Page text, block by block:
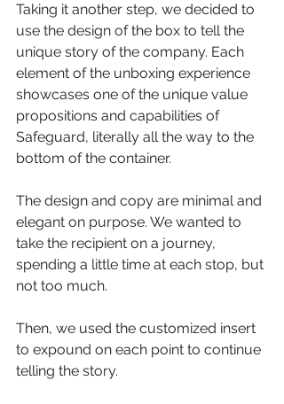
Taking it another step, we decided to
use the design of the box to tell the
unique story of the company. Each
element of the unboxing experience
showcases one of the unique value
propositions and capabilities of
Safeguard, literally all the way to the
bottom of the container.
The design and copy are minimal and
elegant on purpose. We wanted to
take the recipient on a journey,
spending a little time at each stop, but
not too much.
Then, we used the customized insert
to expound on each point to continue
telling the story.